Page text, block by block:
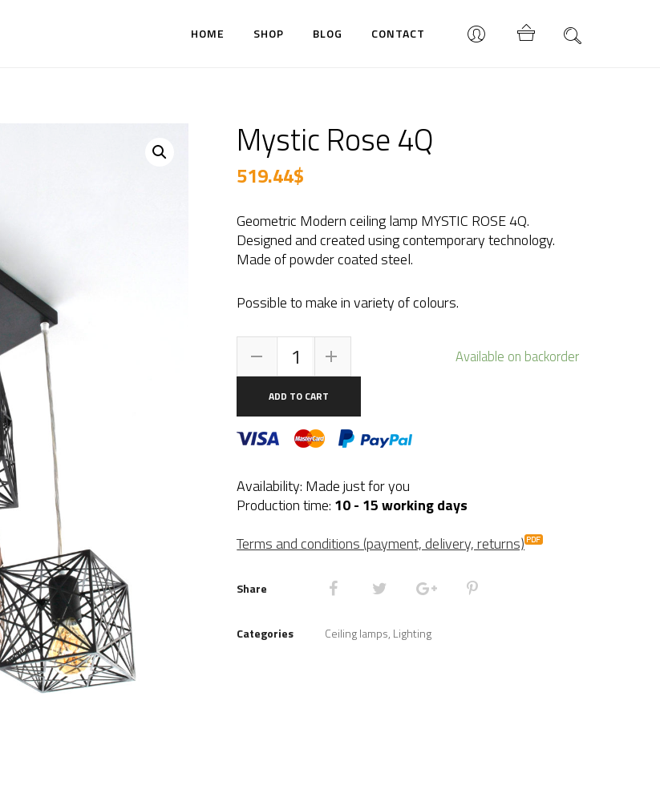
HOME SHOP BLOG CONTACT
Mystic Rose 4Q
519.44$
Geometric Modern ceiling lamp MYSTIC ROSE 4Q.
Designed and created using contemporary technology.
Made of powder coated steel.
Possible to make in variety of colours.
Available on backorder
Mystic
Rose
quantity
ADD TO CART
Availability: Made just for you
Production time: 10 - 15 working days
Terms and conditions (payment, delivery, returns)
Share
Categories Ceiling lamps, Lighting